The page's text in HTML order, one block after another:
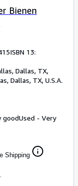
Bienen
ISBN 13:
Dallas, TX,
, Dallas, TX, U.S.A.
goodUsed - Very
Shipping